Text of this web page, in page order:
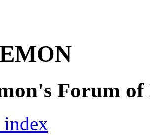
Forum of
index